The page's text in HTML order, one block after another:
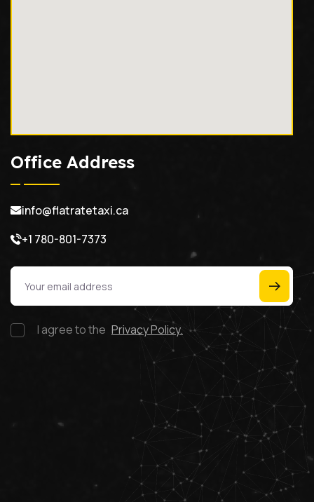
Office Address
info@flatratetaxi.ca
+1 780-801-7373
I agree to the Privacy Policy.